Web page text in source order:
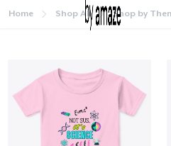
Track Your
Home Shop All Shop by